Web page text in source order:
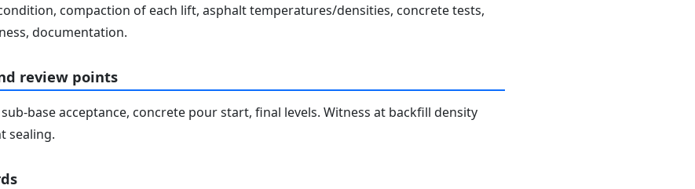
compaction of each lift, asphalt temperatures/densities, concrete tests,
documentation.
review points
base acceptance, concrete pour start, final levels. Witness at backfill density
sealing.